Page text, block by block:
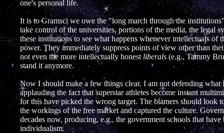
one's personal life.
It is to Gramsci we owe the "long march through the
take control of the universities, portions of the media, the legal
these institutions to see what happens whenever intellectuals of
power. They immediately suppress points of view other than
not even the more intellectually honestliberals(e.g., Tammy
stand it anymore.
Now I should make a few things clear. I am not defending
applauding the fact that superstar athletes become instant
for this have picked the wrong target. The blamers should look
the workings of the free market and captured the culture.
decades now, producing, e.g., the government schools that
individualism.